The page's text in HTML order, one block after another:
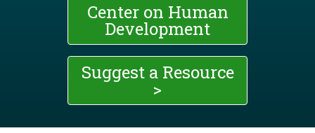
Center on Human
Development
Suggest a Resource
>